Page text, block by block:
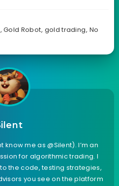
,Gold Robot, gold trading, No
know me as @Silent). I’m an
for algorithmic trading. I
the code, testing strategies,
you see on the platform